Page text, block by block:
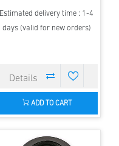
Estimated delivery time : 1-4
days (valid for new orders)
ADD TO CART